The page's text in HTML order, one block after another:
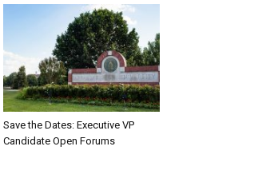
Save the Dates: Executive VP
Candidate Open Forums